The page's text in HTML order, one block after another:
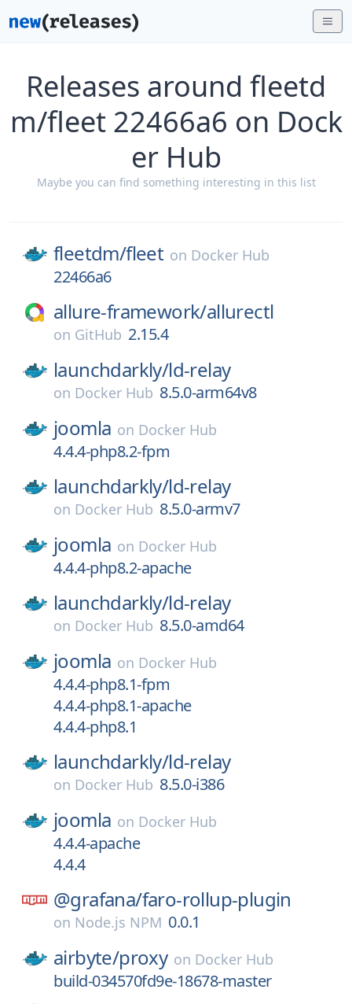
Releases around fleetd
m/fleet 22466a6 on Dock
er Hub
Maybe you can find something interesting in this list
fleetdm/fleet on Docker Hub
22466a6
allure-framework/allurectl
on GitHub 2.15.4
launchdarkly/ld-relay
on Docker Hub 8.5.0-arm64v8
joomla on Docker Hub
4.4.4-php8.2-fpm
launchdarkly/ld-relay
on Docker Hub 8.5.0-armv7
joomla on Docker Hub
4.4.4-php8.2-apache
launchdarkly/ld-relay
on Docker Hub 8.5.0-amd64
joomla on Docker Hub
4.4.4-php8.1-fpm
4.4.4-php8.1-apache
4.4.4-php8.1
launchdarkly/ld-relay
on Docker Hub 8.5.0-i386
joomla on Docker Hub
4.4.4-apache
4.4.4
@grafana/faro-rollup-plugin
on Node.js NPM 0.0.1
airbyte/proxy on Docker Hub
build-034570fd9e-18678-master